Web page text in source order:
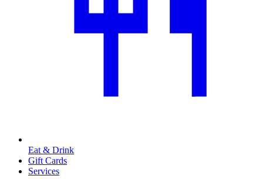
Eat & Drink
Gift Cards
Services